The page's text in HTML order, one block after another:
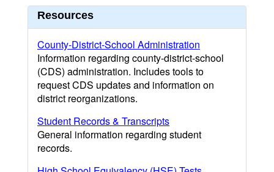
Resources
County-District-School Administration
Information regarding county-district-school
(CDS) administration. Includes tools to
request CDS updates and information on
district reorganizations.
Student Records & Transcripts
General information regarding student
records.